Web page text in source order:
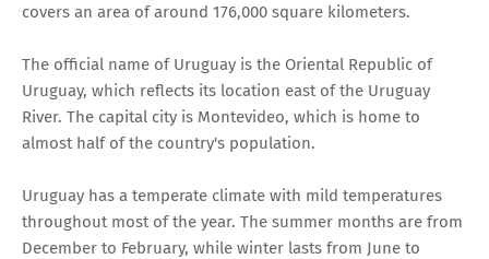
covers an area of around 176,000 square kilometers.
The official name of Uruguay is the Oriental Republic of
Uruguay, which reflects its location east of the Uruguay
River. The capital city is Montevideo, which is home to
almost half of the country's population.
Uruguay has a temperate climate with mild temperatures
throughout most of the year. The summer months are from
December to February, while winter lasts from June to